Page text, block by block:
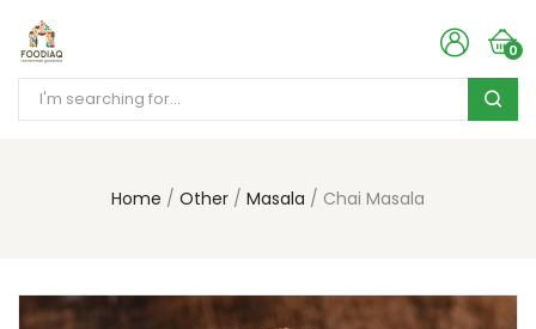
0
Home Other Masala Chai Masala